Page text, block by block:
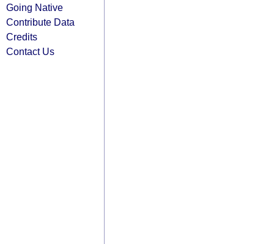
Going Native
Contribute Data
Credits
Contact Us